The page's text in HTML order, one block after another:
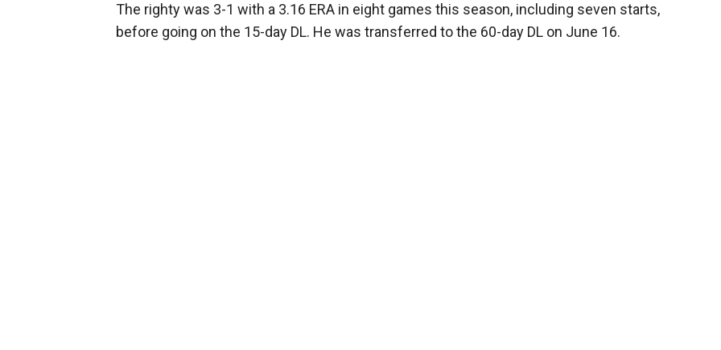
The righty was 3-1 with a 3.16 ERA in eight games this season, including seven starts,
before going on the 15-day DL. He was transferred to the 60-day DL on June 16.